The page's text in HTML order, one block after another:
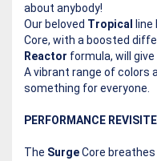
about anybody!
Our beloved Tropical
Core, with a boosted
Reactor formula, will
A vibrant range of colors
something for everyone.
PERFORMANCE
The SurgeCore